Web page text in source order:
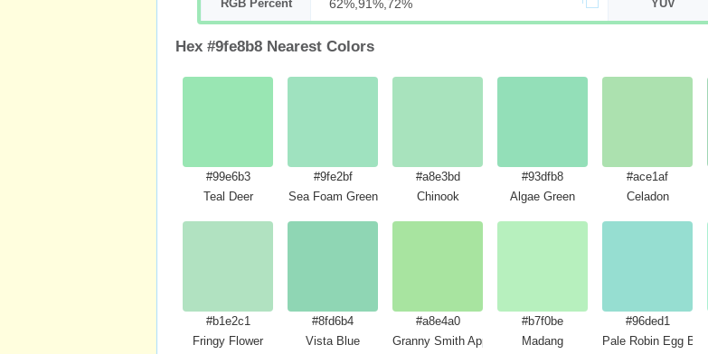
RGB Percent 62%,91%,72% YUV
Hex #9fe8b8 Nearest Colors
#99e6b3
Teal Deer
#9fe2bf
Sea Foam Green
#a8e3bd
Chinook
#93dfb8
Algae Green
#ace1af
Celadon
#b1e2c1
Fringy Flower
#8fd6b4
Vista Blue
#a8e4a0
Granny Smith Apple
#b7f0be
Madang
#96ded1
Pale Robin Egg Blue